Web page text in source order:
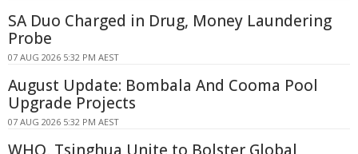
SA Duo Charged in Drug, Money Laundering
Probe
07 AUG 2026 5:32 PM AEST
August Update: Bombala And Cooma Pool
Upgrade Projects
07 AUG 2026 5:32 PM AEST
WHO, Tsinghua Unite to Bolster Global